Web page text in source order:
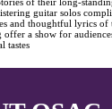
guitar solos
and thoughtful lyrics of
offer a show for
tastes